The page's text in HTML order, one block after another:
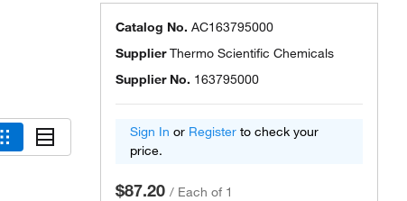
Catalog No. AC163795000
SupplierThermo Scientific Chemicals
Supplier No. 163795000
Sign In or Register to check your
price.
$87.20 / Each of 1